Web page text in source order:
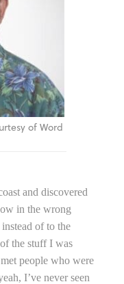
of Word
and discovered
in the wrong
of to the
the stuff I was
people who were
I’ve never seen